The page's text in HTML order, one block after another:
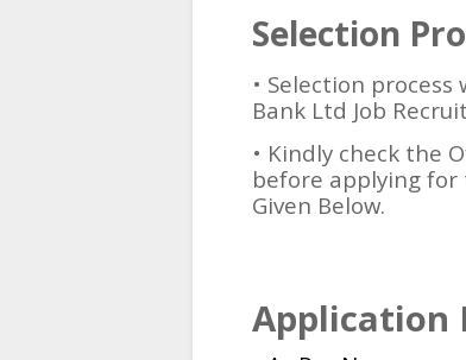
Selection
• Selection process
Bank Ltd Job
• Kindly check the
before applying
Given Below.
Application